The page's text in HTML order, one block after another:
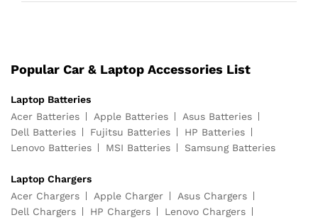
Popular Car & Laptop Accessories List
Laptop Batteries
Acer Batteries
Apple Batteries
Asus Batteries
Dell Batteries
Fujitsu Batteries
HP Batteries
Lenovo Batteries
MSI Batteries Samsung Batteries
Laptop Chargers
Acer Chargers
Apple Charger
Asus Chargers
Dell Chargers
HP Chargers
Lenovo Chargers